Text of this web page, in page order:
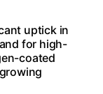
uptick in
for high-
coated